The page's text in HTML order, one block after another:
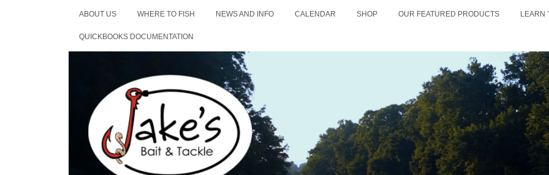
ABOUT US WHERE TO FISH NEWS AND INFO CALENDAR SHOP OUR FEATURED PRODUCTS LEARN
QUICKBOOKS DOCUMENTATION